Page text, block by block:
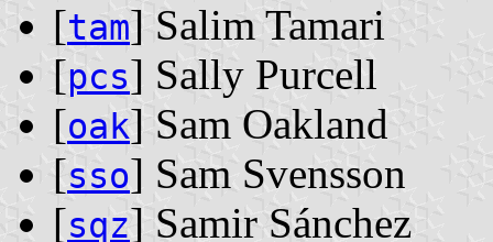
[tam] Salim Tamari
[pcs] Sally Purcell
[oak] Sam Oakland
[sso] Sam Svensson
[sqz] Samir Sánchez